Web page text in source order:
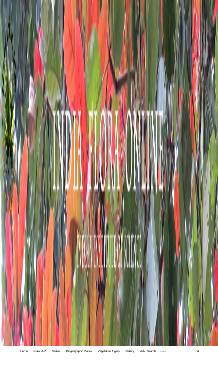
Home Index A-Z States Biogeographic Zones Vegetation Types Gallery Adv. Search 🔍